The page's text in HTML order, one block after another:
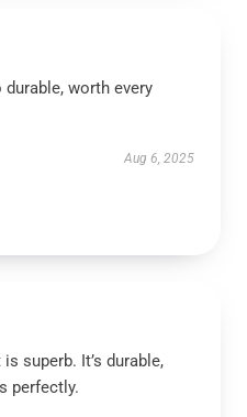
worth every
Aug 6, 2025
superb. It’s durable,
perfectly.